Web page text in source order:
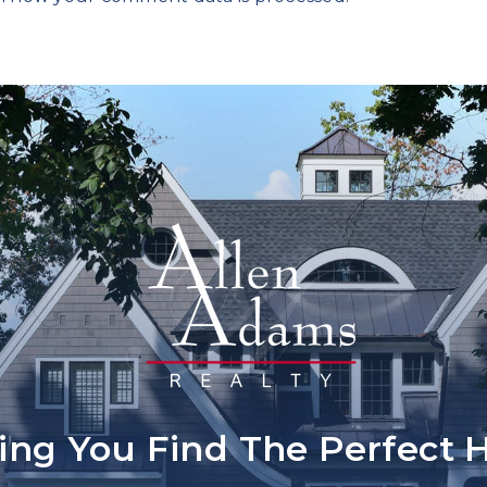
You Find The Perfect